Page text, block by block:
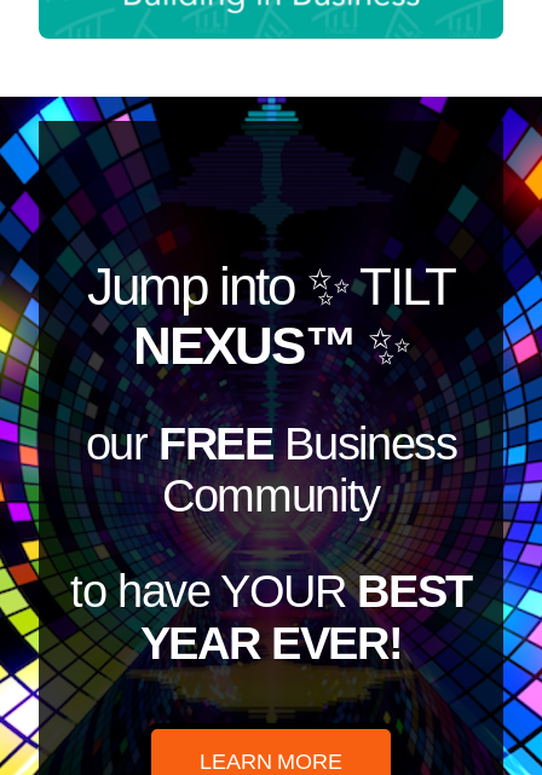
Jump into✨ TILT
NEXUS™✨
ourFREEBusiness
Community
to have YOURBEST
YEAR EVER!
LEARN MORE